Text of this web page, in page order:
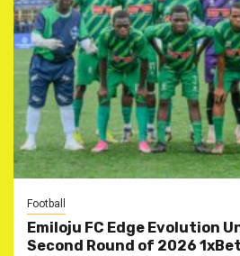
Football
Emiloju FC Edge Evolution
Second Round of 2026